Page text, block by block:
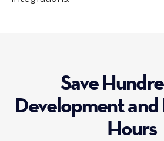
Save
Development and
Hours